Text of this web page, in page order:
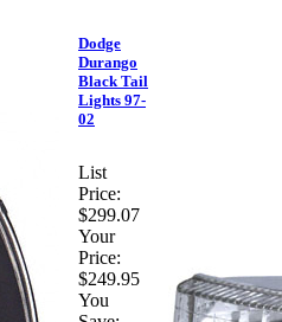
Dodge
Durango
Black Tail
Lights 97-
02
List
Price:
$299.07
Your
Price:
$249.95
You